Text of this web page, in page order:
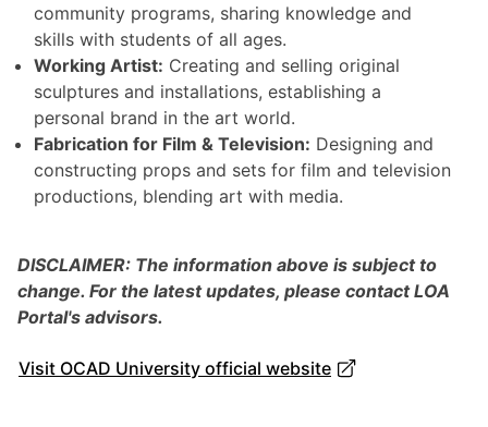
community programs, sharing knowledge and
skills with students of all ages.
Working Artist: Creating and selling original
sculptures and installations, establishing a
personal brand in the art world.
Fabrication for Film & Television: Designing and
constructing props and sets for film and television
productions, blending art with media.
DISCLAIMER: The information above is subject to
change. For the latest updates, please contact LOA
Portal's advisors.
Visit OCAD University official website